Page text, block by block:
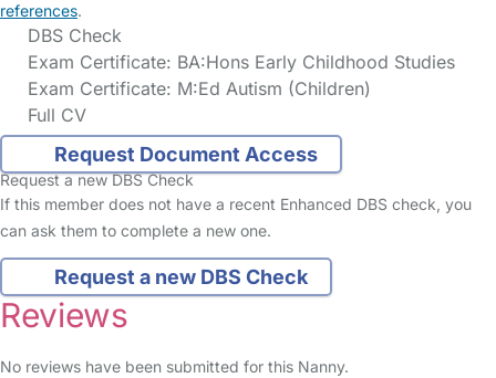
references.
DBS Check
Exam Certificate: BA:Hons Early Childhood Studies
Exam Certificate: M:Ed Autism (Children)
Full CV
Request Document Access
Request a new DBS Check
If this member does not have a recent Enhanced DBS check, you
can ask them to complete a new one.
Request a new DBS Check
Reviews
No reviews have been submitted for this Nanny.